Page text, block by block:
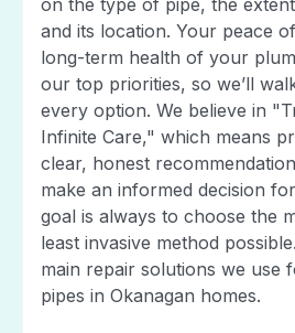
on the type of pipe, the
and its location. Your peace
long-term health of your
our top priorities, so we’ll
every option. We believe in
Infinite Care," which means
clear, honest
make an informed decision
goal is always to choose the
least invasive method
main repair solutions we use
pipes in Okanagan homes.